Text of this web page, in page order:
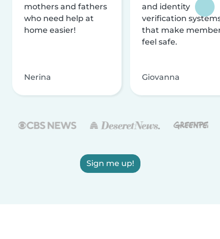
mothers and fathers
who need help at
home easier!
Nerina
and identity
verification
that make
feel safe.
Giovanna
Sign me up!